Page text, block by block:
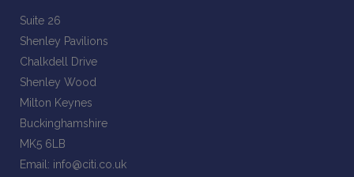
Suite 26
Shenley Pavilions
Chalkdell Drive
Shenley Wood
Milton Keynes
Buckinghamshire
MK5 6LB
Email: info@citi.co.uk